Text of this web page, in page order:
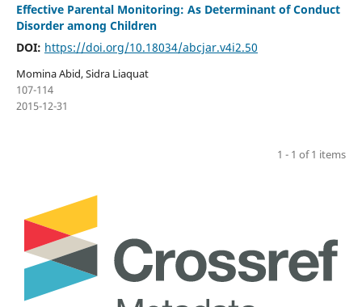
Effective Parental Monitoring: As Determinant of Conduct
Disorder among Children
DOI: https://doi.org/10.18034/abcjar.v4i2.50
Momina Abid, Sidra Liaquat
107-114
2015-12-31
1 - 1 of 1 items